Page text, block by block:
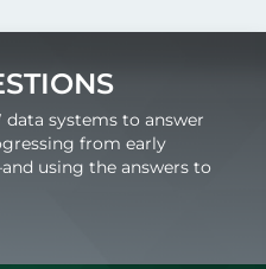
systems to answer
from early
using the answers to